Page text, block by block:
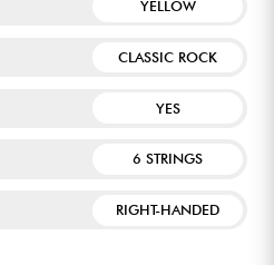
YELLOW
CLASSIC ROCK
YES
6 STRINGS
RIGHT-HANDED